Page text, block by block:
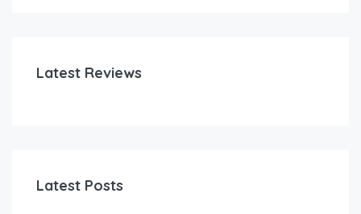
Latest Reviews
Latest Posts